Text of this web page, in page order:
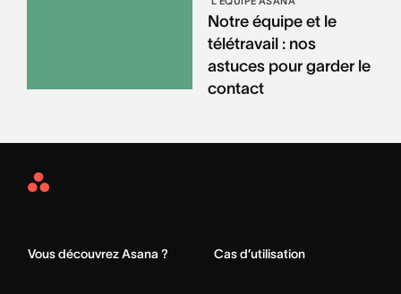
Notre équipe et le
télétravail : nos
astuces pour garder le
contact
Asana
Vous découvrez Asana ? Cas d’utilisation